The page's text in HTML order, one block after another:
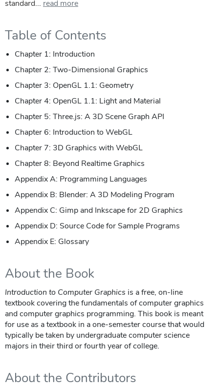
standard... read more
Table of Contents
Chapter 1: Introduction
Chapter 2: Two-Dimensional Graphics
Chapter 3: OpenGL 1.1: Geometry
Chapter 4: OpenGL 1.1: Light and Material
Chapter 5: Three.js: A 3D Scene Graph API
Chapter 6: Introduction to WebGL
Chapter 7: 3D Graphics with WebGL
Chapter 8: Beyond Realtime Graphics
Appendix A: Programming Languages
Appendix B: Blender: A 3D Modeling Program
Appendix C: Gimp and Inkscape for 2D Graphics
Appendix D: Source Code for Sample Programs
Appendix E: Glossary
About the Book
Introduction to Computer Graphics is a free, on-line
textbook covering the fundamentals of computer graphics
and computer graphics programming. This book is meant
for use as a textbook in a one-semester course that would
typically be taken by undergraduate computer science
majors in their third or fourth year of college.
About the Contributors